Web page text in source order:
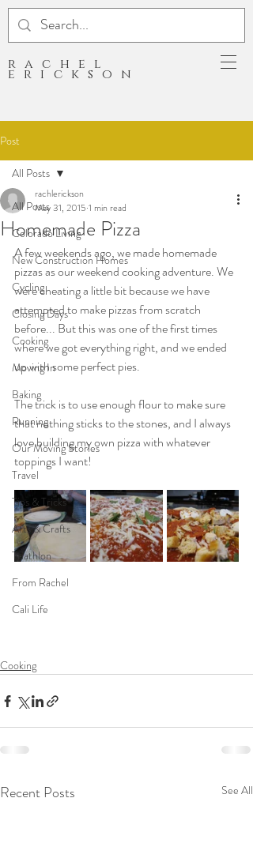
rachel
erickson
Post
All Posts
Colorado Living
New Construction Homes
Cycling
Closing Days
Cooking
Moving In
Baking
Running
Our Moving Stories
Travel
Tips & Tricks
Arts & Crafts
Triathlon
From Rachel
Cali Life
All Posts
Homemade Pizza
rachlerickson
May 31, 2015 1 min read
A few weekends ago, we made homemade
pizzas as our weekend cooking adventure. We
were cheating a little bit because we have
attempted to make pizzas from scratch
before... But this was one of the first times
where we got everything right, and we ended
up with some perfect pies.
The trick is to use enough flour to make sure
that nothing sticks to the stones, and I always
love building my own pizza with whatever
toppings I want!
Cooking
Recent Posts See All